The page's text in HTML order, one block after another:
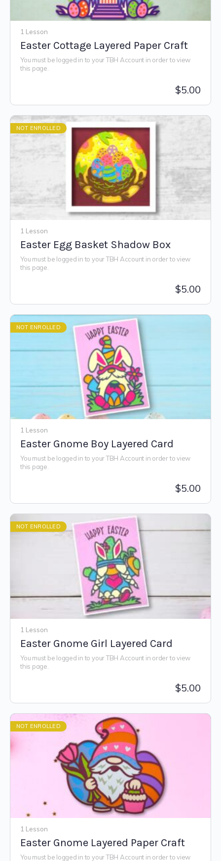
1 Lesson
Easter Cottage Layered Paper Craft
You must be logged in to your TBH Account in order to view
this page.
$5.00
NOT ENROLLED
1 Lesson
Easter Egg Basket Shadow Box
You must be logged in to your TBH Account in order to view
this page.
$5.00
NOT ENROLLED
1 Lesson
Easter Gnome Boy Layered Card
You must be logged in to your TBH Account in order to view
this page.
$5.00
NOT ENROLLED
1 Lesson
Easter Gnome Girl Layered Card
You must be logged in to your TBH Account in order to view
this page.
$5.00
NOT ENROLLED
1 Lesson
Easter Gnome Layered Paper Craft
You must be logged in to your TBH Account in order to view